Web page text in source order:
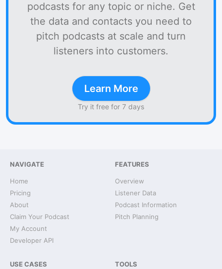
podcasts for any topic or niche. Get
the data and contacts you need to
pitch podcasts at scale and turn
listeners into customers.
Learn More
Try it free for 7 days
NAVIGATE
Home
Pricing
About
Claim Your Podcast
My Account
Developer API
FEATURES
Overview
Listener Data
Podcast Information
Pitch Planning
USE CASES TOOLS